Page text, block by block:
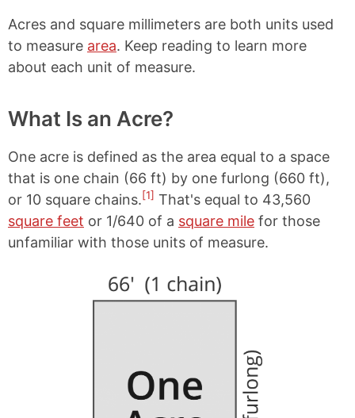
Acres and square millimeters are both units used
to measure area. Keep reading to learn more
about each unit of measure.
What Is an Acre?
One acre is defined as the area equal to a space
that is one chain (66 ft) by one furlong (660 ft),
or 10 square chains.[1] That's equal to 43,560
square feet or 1/640 of a square mile for those
unfamiliar with those units of measure.